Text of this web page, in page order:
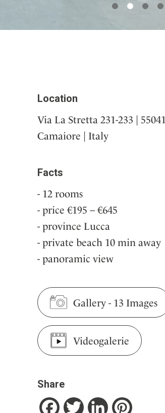
Location
Via La Stretta 231-233 | 55041
Camaiore | Italy
Facts
12 rooms
price €195 – €645
province Lucca
private beach 10 min away
panoramic view
Gallery- 13 Images
Videogalerie
Share
FacebookTwitterLinkedInPinterest